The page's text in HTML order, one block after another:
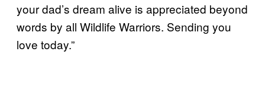
your dad’s dream alive is appreciated beyond
words by all Wildlife Warriors. Sending you
love today.”